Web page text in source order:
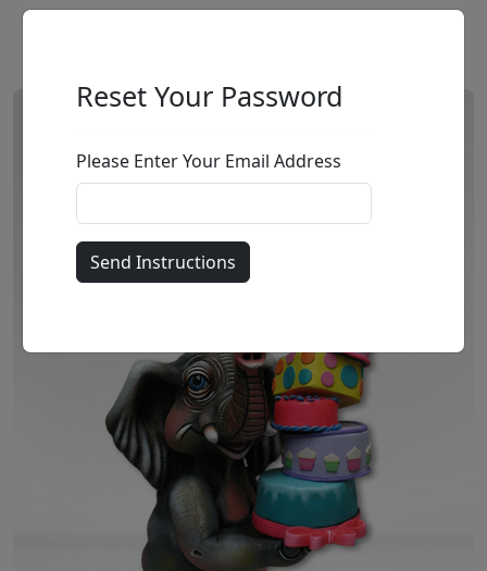
Reset Your Password
Please Enter Your Email Address